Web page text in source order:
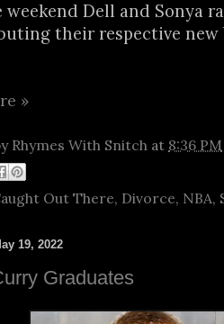
weekend Dell and Sonya
their respective new
»
Rhymes With Snitch at 8:36 PM
Out There, Divorce, NBA,
19, 2022
Graduates